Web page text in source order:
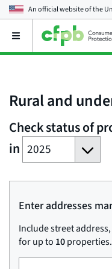
An official website of the
Open
main
Rural and
Check status of
in Year
of
Enter addresses
Include street
for up to 10properties.